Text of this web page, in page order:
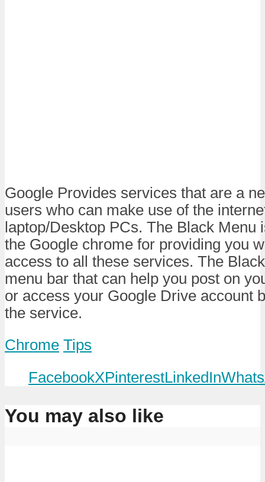
Google Provides services that are a
users who can make use of the
laptop/Desktop PCs. The Black Menu
the Google chrome for providing you
access to all these services. The
menu bar that can help you post on
or access your Google Drive account
the service.
Chrome Tips
FacebookXPinterestLinkedIn
You may also like